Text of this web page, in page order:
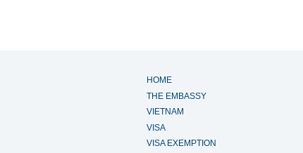
HOME
THE EMBASSY
VIETNAM
VISA
VISA EXEMPTION